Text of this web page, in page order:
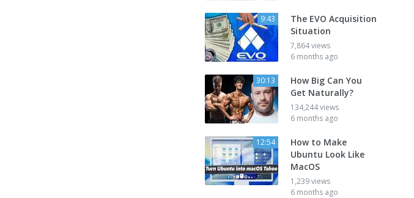
9:43
The EVO Acquisition
Situation
7,864 views
6 months ago
30:13
How Big Can You
Get Naturally?
134,244 views
6 months ago
12:54
How to Make
Ubuntu Look Like
MacOS
1,239 views
6 months ago